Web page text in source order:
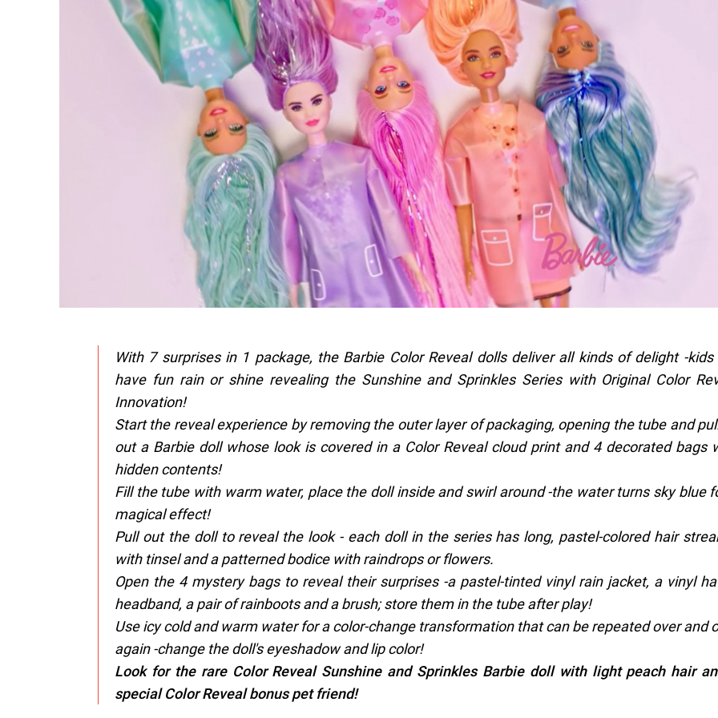
With 7 surprises in 1 package, the Barbie Color Reveal dolls deliver all kinds of delight -kids
have fun rain or shine revealing the Sunshine and Sprinkles Series with Original Color
Innovation!
​Start the reveal experience by removing the outer layer of packaging, opening the tube and
out a Barbie doll whose look is covered in a Color Reveal cloud print and 4 decorated bags
hidden contents!
​Fill the tube with warm water, place the doll inside and swirl around -the water turns sky blue
magical effect!
​Pull out the doll to reveal the look - each doll in the series has long, pastel-colored hair
with tinsel and a patterned bodice with raindrops or flowers.
​Open the 4 mystery bags to reveal their surprises -a pastel-tinted vinyl rain jacket, a vinyl
headband, a pair of rainboots and a brush; store them in the tube after play!
​Use icy cold and warm water for a color-change transformation that can be repeated over and
again -change the doll's eyeshadow and lip color!
Look for the rare Color Reveal Sunshine and Sprinkles Barbie doll with light peach hair
special Color Reveal bonus pet friend!